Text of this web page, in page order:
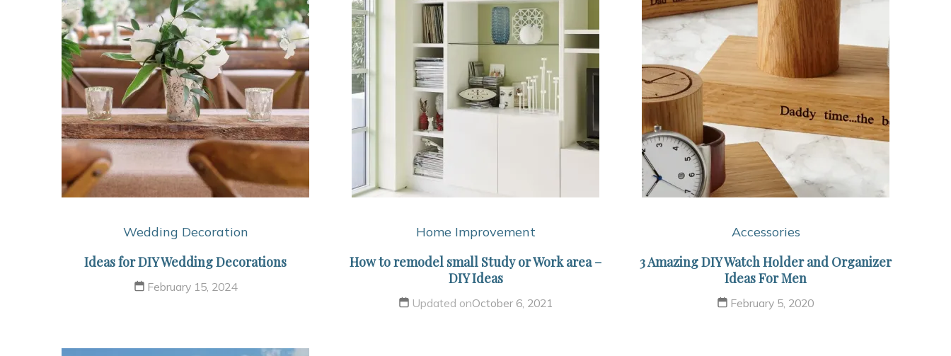
Wedding Decoration
Ideas for DIY Wedding Decorations
February 15, 2024
Home Improvement
How to remodel small Study or Work area –
DIY Ideas
Updated onOctober 6, 2021
Accessories
3 Amazing DIY Watch Holder and Organizer
Ideas For Men
February 5, 2020